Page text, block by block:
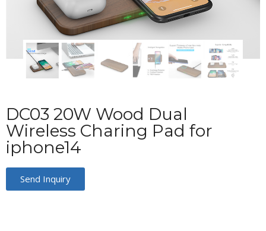
DC03 20W Wood Dual
Wireless Charing Pad for
iphone14
Send Inquiry